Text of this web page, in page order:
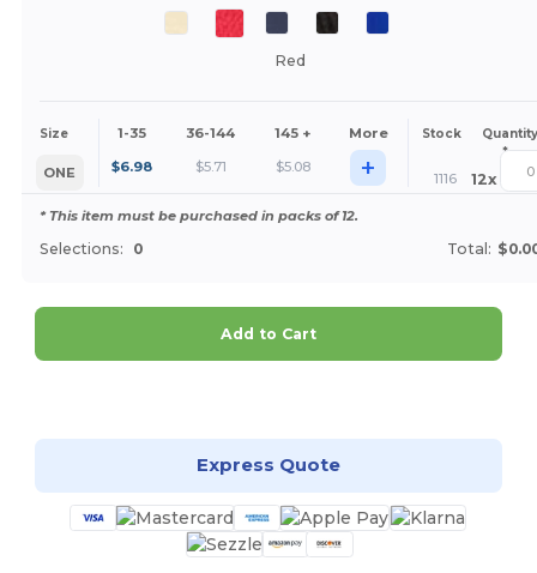
Red
Size 1-35 36-144 145 + More Stock
Quantity
*
ONE $6.98 $5.71 $5.08 + 1116 12x
* This item must be purchased in packs of 12.
Selections: 0 Total:
Add to Cart
Express Quote